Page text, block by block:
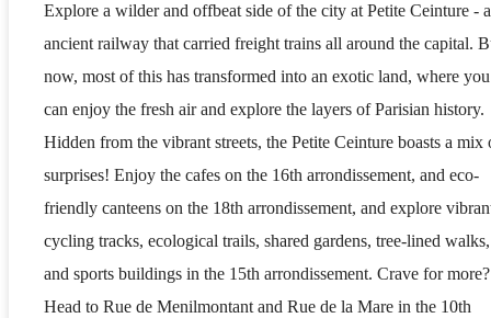
Explore a wilder and offbeat side of the city at Petite Ceinture -
ancient railway that carried freight trains all around the capital.
now, most of this has transformed into an exotic land, where you
can enjoy the fresh air and explore the layers of Parisian history.
Hidden from the vibrant streets, the Petite Ceinture boasts a mix
surprises! Enjoy the cafes on the 16th arrondissement, and eco-
friendly canteens on the 18th arrondissement, and explore
cycling tracks, ecological trails, shared gardens, tree-lined walks,
and sports buildings in the 15th arrondissement. Crave for more?
Head to Rue de Menilmontant and Rue de la Mare in the 10th